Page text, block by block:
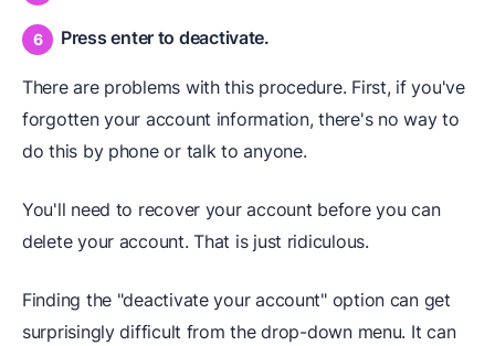
Press enter to deactivate.
There are problems with this procedure. First, if you've
forgotten your account information, there's no way to
do this by phone or talk to anyone.
You'll need to recover your account before you can
delete your account. That is just ridiculous.
Finding the "deactivate your account" option can get
surprisingly difficult from the drop-down menu. It can